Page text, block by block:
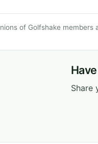
of Golfshake
Share